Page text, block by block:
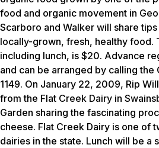
food and organic movement in
Scarboro and Walker will share
locally-grown, fresh, healthy food.
including lunch, is $20. Advance
and can be arranged by calling the
1149. On January 22, 2009, Rip
from the Flat Creek Dairy in
Garden sharing the fascinating
cheese. Flat Creek Dairy is one of
dairies in the state. Lunch will be a